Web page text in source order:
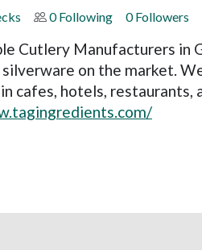
0 Following 0 Followers
Cutlery Manufacturers
on the market.
cafes, hotels, restaurants,